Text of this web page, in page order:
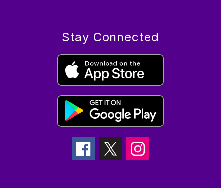
Stay Connected